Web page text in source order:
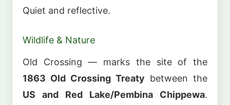
Quiet and reflective.
Wildlife & Nature
Old Crossing — marks the site of the
1863 Old Crossing Treaty between the
US and Red Lake/Pembina Chippewa.